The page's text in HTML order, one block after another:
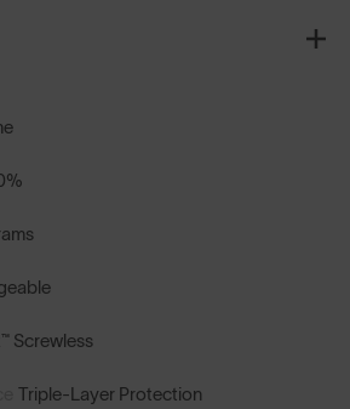
Screwless
Triple-Layer Protection